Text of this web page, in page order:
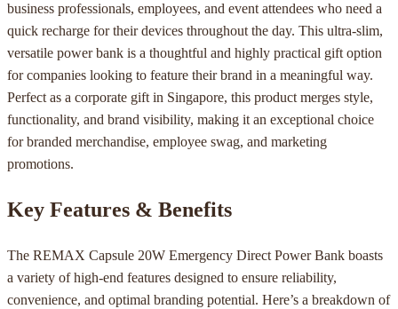
business professionals, employees, and event attendees who need a
quick recharge for their devices throughout the day. This ultra-slim,
versatile power bank is a thoughtful and highly practical gift option
for companies looking to feature their brand in a meaningful way.
Perfect as a corporate gift in Singapore, this product merges style,
functionality, and brand visibility, making it an exceptional choice
for branded merchandise, employee swag, and marketing
promotions.
Key Features & Benefits
The REMAX Capsule 20W Emergency Direct Power Bank boasts
a variety of high-end features designed to ensure reliability,
convenience, and optimal branding potential. Here’s a breakdown of